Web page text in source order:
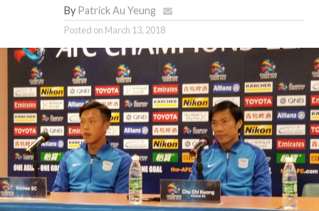
By Patrick Au Yeung
Posted on March 13, 2018